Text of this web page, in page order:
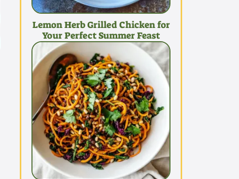
Lemon Herb Grilled Chicken for
Your Perfect Summer Feast